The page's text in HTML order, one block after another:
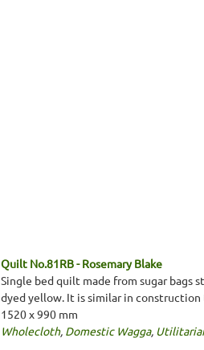
Quilt No.81RB - Rosemary Blake
Single bed quilt made from sugar bags
dyed yellow. It is similar in
1520 x 990 mm
Wholecloth, Domestic Wagga,